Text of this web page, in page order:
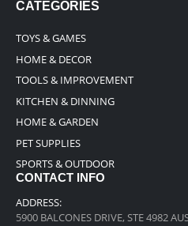
CATEGORIES
TOYS & GAMES
HOME & DECOR
TOOLS & IMPROVEMENT
KITCHEN & DINNING
HOME & GARDEN
PET SUPPLIES
SPORTS & OUTDOOR
CONTACT INFO
ADDRESS:
5900 BALCONES DRIVE, STE 4982